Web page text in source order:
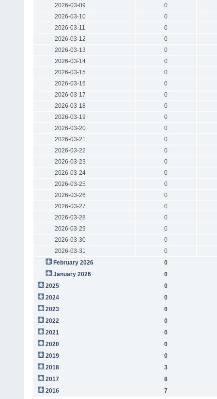
2026-03-09
0
2026-03-10
0
2026-03-11
0
2026-03-12
0
2026-03-13
0
2026-03-14
0
2026-03-15
0
2026-03-16
0
2026-03-17
0
2026-03-18
0
2026-03-19
0
2026-03-20
0
2026-03-21
0
2026-03-22
0
2026-03-23
0
2026-03-24
0
2026-03-25
0
2026-03-26
0
2026-03-27
0
2026-03-28
0
2026-03-29
0
2026-03-30
0
2026-03-31
0
February 2026
0
January 2026
0
2025
0
2024
0
2023
0
2022
0
2021
0
2020
0
2019
0
2018
3
2017
8
2016
7